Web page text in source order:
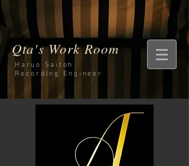
Qta's Work Room
Haruo Saitoh
Recording
Engineer